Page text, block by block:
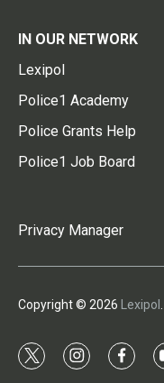
IN OUR NETWORK
Lexipol
Police1 Academy
Police Grants Help
Police1 Job Board
Privacy Manager
Copyright © 2026 Lexipol
t
i
f